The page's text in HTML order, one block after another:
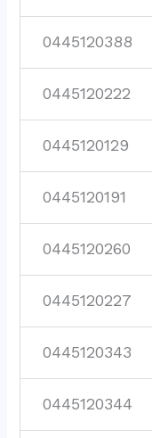
0445120388
0445120222
0445120129
0445120191
0445120260
0445120227
0445120343
0445120344